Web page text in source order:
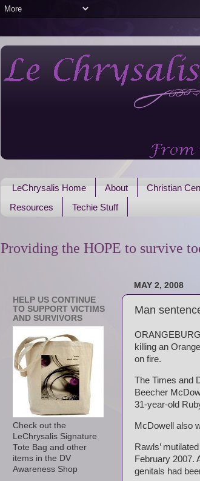
LeChrysalis Home About Christian
Resources
Techie Stuff
Providing the HOPE to survive
MAY 2, 2008
Man
killing an
on fire.
The Times and
Beecher
31-year-old
McDowell also
Rawls’
February 2007.
genitals had
HELP US CONTINUE
TO SUPPORT VICTIMS
AND SURVIVORS
Check out the
LeChrysalis Signature
Tote Bag and other
items in the DV
Awareness Shop